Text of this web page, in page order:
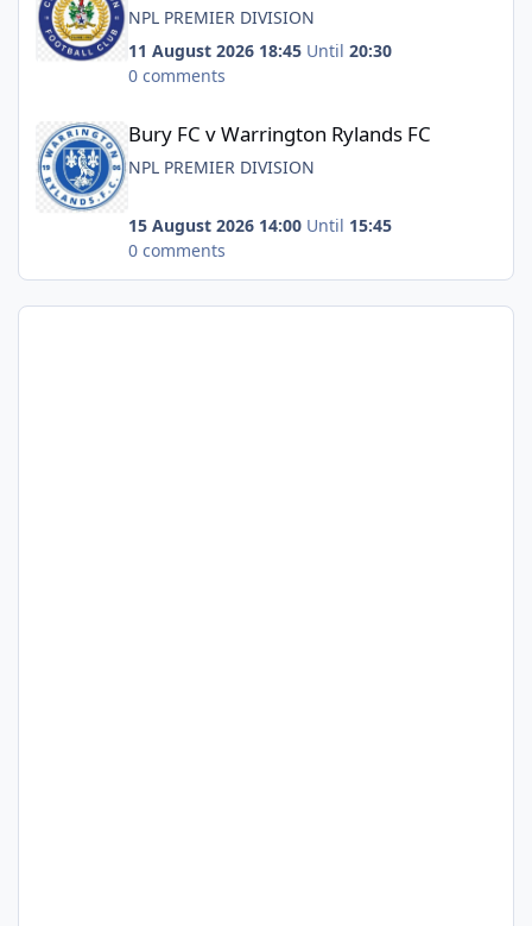
NPL PREMIER DIVISION
11 August 2026 18:45 Until 20:30
0 comments
Bury FC v Warrington Rylands FC
NPL PREMIER DIVISION
15 August 2026 14:00 Until 15:45
0 comments